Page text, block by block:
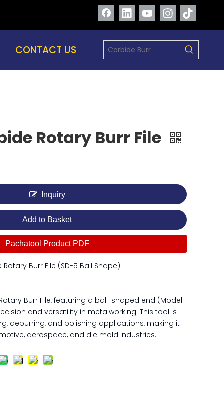
CONTACT US
Rotary Burr File
Inquiry
Add to Basket
Pachatool Product PDF
Burr File (SD-5 Ball Shape)
Burr File, featuring a ball-shaped end (Model
and versatility in metalworking. This tool is
deburring, and polishing applications, making it
aerospace, and die mold industries.